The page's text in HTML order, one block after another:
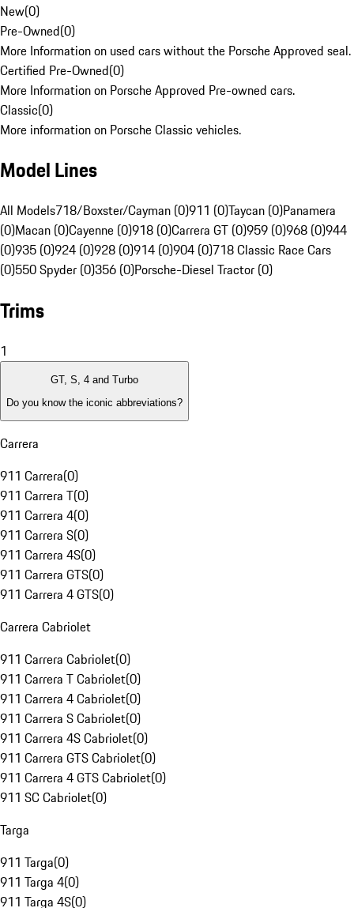
New(0)
Pre-Owned(0)
More Information on used cars without the Porsche Approved seal.
Certified Pre-Owned(0)
More Information on Porsche Approved Pre-owned cars.
Classic(0)
More information on Porsche Classic vehicles.
Model Lines
All Models718/Boxster/Cayman (0)911 (0)Taycan (0)Panamera
(0)Macan (0)Cayenne (0)918 (0)Carrera GT (0)959 (0)968 (0)944
(0)935 (0)924 (0)928 (0)914 (0)904 (0)718 Classic Race Cars
(0)550 Spyder (0)356 (0)Porsche-Diesel Tractor (0)
Trims
1
GT, S, 4 and Turbo
Do you know the iconic abbreviations?
Carrera
911 Carrera(0)
911 Carrera T(0)
911 Carrera 4(0)
911 Carrera S(0)
911 Carrera 4S(0)
911 Carrera GTS(0)
911 Carrera 4 GTS(0)
Carrera Cabriolet
911 Carrera Cabriolet(0)
911 Carrera T Cabriolet(0)
911 Carrera 4 Cabriolet(0)
911 Carrera S Cabriolet(0)
911 Carrera 4S Cabriolet(0)
911 Carrera GTS Cabriolet(0)
911 Carrera 4 GTS Cabriolet(0)
911 SC Cabriolet(0)
Targa
911 Targa(0)
911 Targa 4(0)
911 Targa 4S(0)